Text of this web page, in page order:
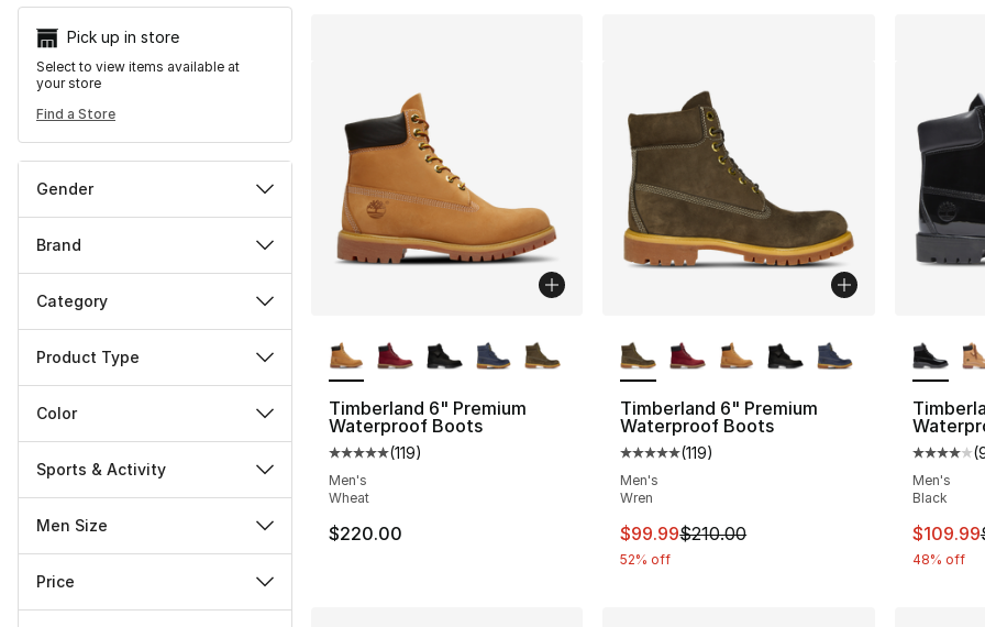
Pick up in store
Select to view items available at
your store
Find a Store
Gender
Brand
Category
Product Type
Color
Sports & Activity
Men Size
Price
Timberland 6" Premium
Waterproof Boots
Average customer rating - [5 out of 5 stars], 119 reviews
(119)
Men's
Wheat
$220.00
Timberland 6" Premium
Waterproof Boots
Average customer rating - [5 out of 5
(119)
Men's
Wren
This item is on sale. Price dropped from
$99.99$210.00
52% off
(
Men's
Black
This
$109.99
48% off